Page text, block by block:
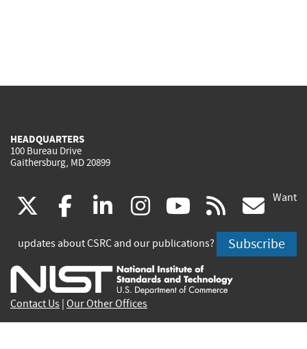
HEADQUARTERS
100 Bureau Drive
Gaithersburg, MD 20899
(link
is
external)
facebook
(link
is
external)
linkedin
(link
is
external)
instagram
(link
is
external)
youtube
(link
is
external)
rss
is
Want
updates about CSRC and our publications? Subscribe
Contact Us Our Other Offices